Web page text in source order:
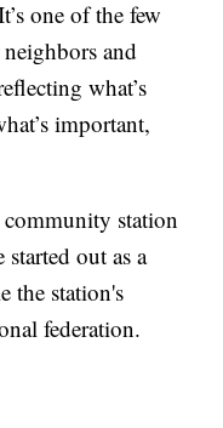
one of the few
and
what’s
important,
station
out as a
the station's
federation.